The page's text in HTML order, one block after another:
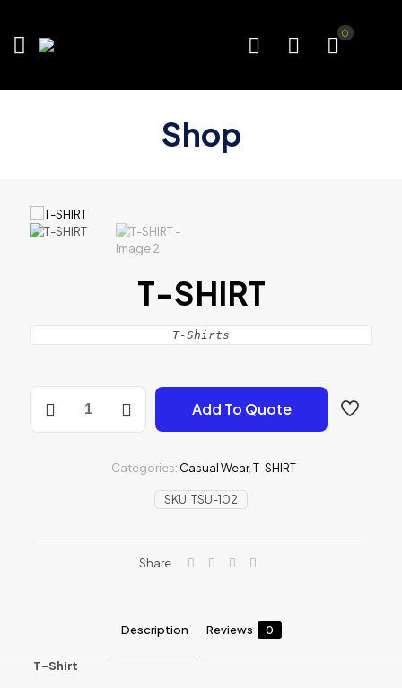
0
Shop
T-SHIRT
T-Shirts
Add To Quote
SKU:TSU-102
Categories: Casual Wear,T-SHIRT
Share
Description Reviews 0
T-Shirt